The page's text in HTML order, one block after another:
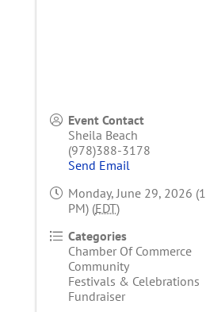
Event Contact
Sheila Beach
(978)388-3178
Send Email
Monday, June 29, 2026
PM) (EDT)
Categories
Chamber Of Commerce
Community
Festivals & Celebrations
Fundraiser